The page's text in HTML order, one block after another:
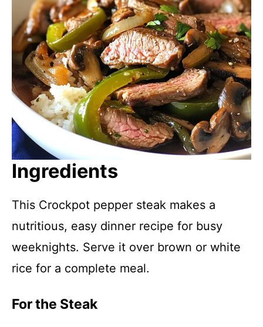
Ingredients
This Crockpot pepper steak makes a
nutritious, easy dinner recipe for busy
weeknights. Serve it over brown or white
rice for a complete meal.
For the Steak